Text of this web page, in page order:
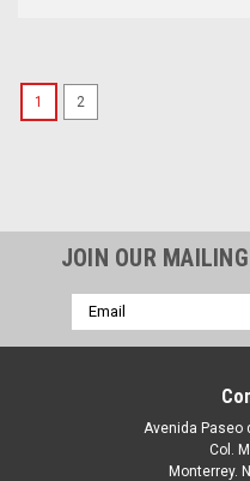
1 2
JOIN OUR
Email
Address
Avenida Paseo
Col.
Monterrey.